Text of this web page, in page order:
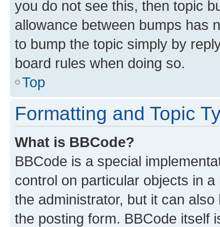
you do not see this, then topic
allowance between bumps has
to bump the topic simply by
board rules when doing so.
Top
Formatting and Topic
What is BBCode?
BBCode is a special
control on particular objects in
the administrator, but it can
the posting form. BBCode itself